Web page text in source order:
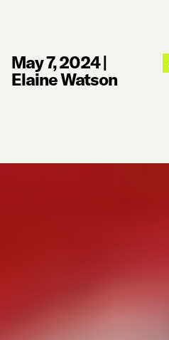
May 7, 2024|
Elaine Watson